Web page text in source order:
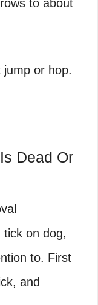
to about
jump or hop.
Dead Or
tick on dog,
to. First
and